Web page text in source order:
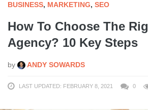
BUSINESS, MARKETING, SEO
How To Choose The
Agency? 10 Key Steps
by ANDY SOWARDS
LAST UPDATED: FEBRUARY 8, 2021 0